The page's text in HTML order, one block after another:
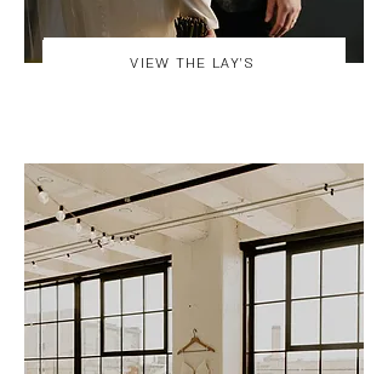
VIEW THE STACHOWIAK'S GALLERY
VIEW THE LAY'S